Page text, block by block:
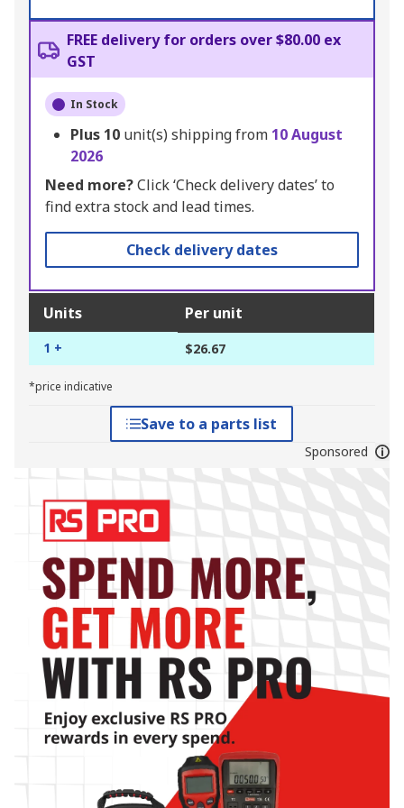
FREE delivery for orders over $80.00 ex
GST
In Stock
Plus 10 unit(s) shipping from 10 August
2026
Need more?Click ‘Check delivery dates’ to
find extra stock and lead times.
Check delivery dates
Units Per unit
1 + $26.67
*price indicative
Save to a parts list
Sponsored